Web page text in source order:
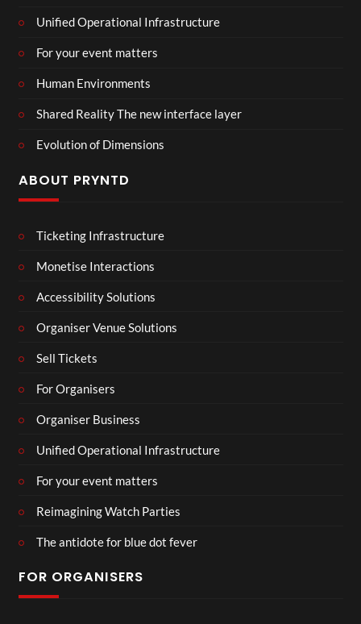
Unified Operational Infrastructure
For your event matters
Human Environments
Shared Reality The new interface layer
Evolution of Dimensions
ABOUT PRYNTD
Ticketing Infrastructure
Monetise Interactions
Accessibility Solutions
Organiser Venue Solutions
Sell Tickets
For Organisers
Organiser Business
Unified Operational Infrastructure
For your event matters
Reimagining Watch Parties
The antidote for blue dot fever
FOR ORGANISERS